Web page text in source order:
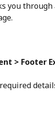
you through
> Footer